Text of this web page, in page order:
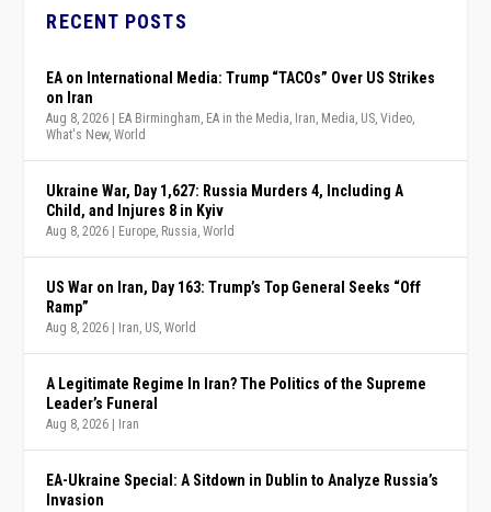
RECENT POSTS
EA on International Media: Trump “TACOs” Over US Strikes
on Iran
Aug 8, 2026 EA Birmingham, EA in the Media, Iran, Media, US,Video,
What's New,World
Ukraine War, Day 1,627: Russia Murders 4, Including A
Child, and Injures 8 in Kyiv
Aug 8, 2026 Europe, Russia,World
US War on Iran, Day 163: Trump’s Top General Seeks “Off
Ramp”
Aug 8, 2026 Iran, US,World
A Legitimate Regime In Iran? The Politics of the Supreme
Leader’s Funeral
Aug 8, 2026 Iran
EA-Ukraine Special: A Sitdown in Dublin to Analyze Russia’s
Invasion